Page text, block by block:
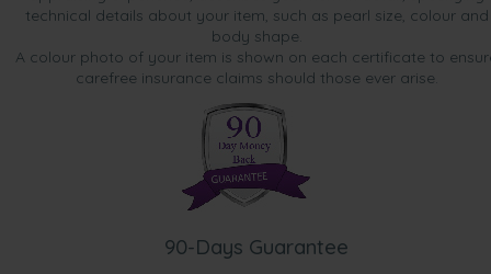
technical details about your item, such as pearl size, colour and
body shape.
A colour photo of your item is shown on each certificate to
carefree insurance claims should those ever arise.
90-Days Guarantee